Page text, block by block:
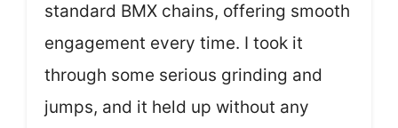
standard BMX chains, offering smooth
engagement every time. I took it
through some serious grinding and
jumps, and it held up without any